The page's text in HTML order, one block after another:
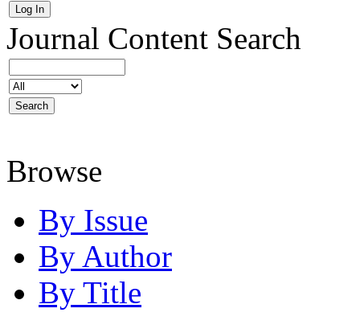
Journal Content Search
Browse
By Issue
By Author
By Title